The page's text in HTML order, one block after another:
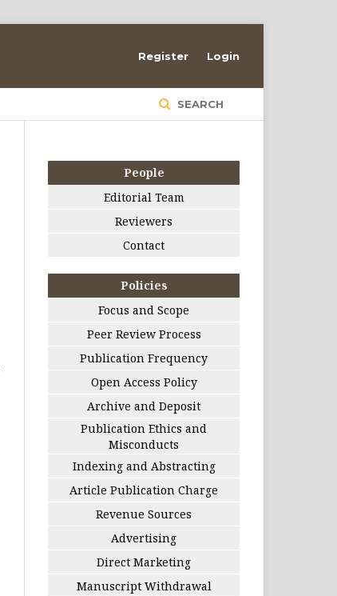
SEARCH
Register Login
People
Editorial Team
Reviewers
Contact
Policies
Focus and Scope
Peer Review Process
Publication Frequency
Open Access Policy
Archive and Deposit
Publication Ethics and
Misconducts
Indexing and Abstracting
Article Publication Charge
Revenue Sources
Advertising
Direct Marketing
Manuscript Withdrawal